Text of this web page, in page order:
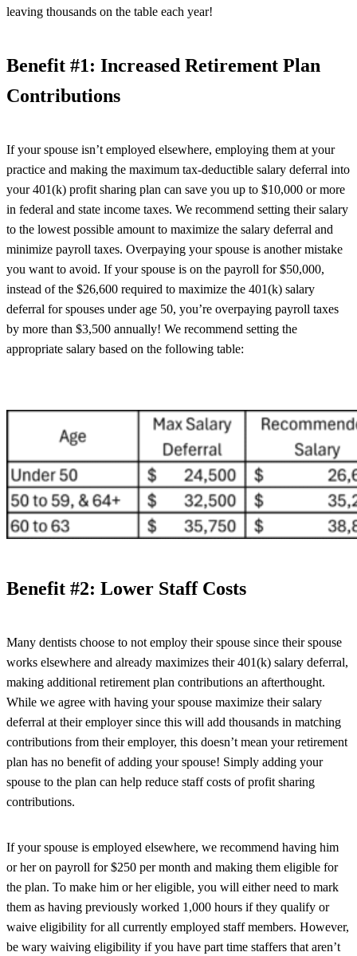
leaving thousands on the table each year!
Benefit #1: Increased Retirement Plan
Contributions
If your spouse isn’t employed elsewhere, employing them at your
practice and making the maximum tax-deductible salary deferral into
your 401(k) profit sharing plan can save you up to $10,000 or more
in federal and state income taxes. We recommend setting their salary
to the lowest possible amount to maximize the salary deferral and
minimize payroll taxes. Overpaying your spouse is another mistake
you want to avoid. If your spouse is on the payroll for $50,000,
instead of the $26,600 required to maximize the 401(k) salary
deferral for spouses under age 50, you’re overpaying payroll taxes
by more than $3,500 annually! We recommend setting the
appropriate salary based on the following table:
Benefit #2: Lower Staff Costs
Many dentists choose to not employ their spouse since their spouse
works elsewhere and already maximizes their 401(k) salary deferral,
making additional retirement plan contributions an afterthought.
While we agree with having your spouse maximize their salary
deferral at their employer since this will add thousands in matching
contributions from their employer, this doesn’t mean your retirement
plan has no benefit of adding your spouse! Simply adding your
spouse to the plan can help reduce staff costs of profit sharing
contributions.
If your spouse is employed elsewhere, we recommend having him
or her on payroll for $250 per month and making them eligible for
the plan. To make him or her eligible, you will either need to mark
them as having previously worked 1,000 hours if they qualify or
waive eligibility for all currently employed staff members. However,
be wary waiving eligibility if you have part time staffers that aren’t